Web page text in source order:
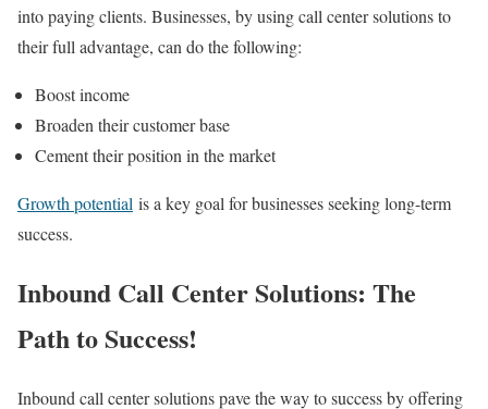
into paying clients. Businesses, by using call center solutions to
their full advantage, can do the following:
Boost income
Broaden their customer base
Cement their position in the market
Growth potential is a key goal for businesses seeking long-term
success.
Inbound Call Center Solutions: The
Path to Success!
Inbound call center solutions pave the way to success by offering